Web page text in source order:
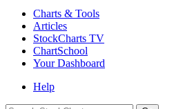
Charts & Tools
Articles
StockCharts TV
ChartSchool
YourDashboard
Help